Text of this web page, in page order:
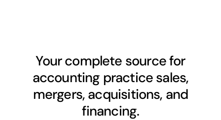
Your complete source for
accounting practice sales,
mergers, acquisitions, and
financing.